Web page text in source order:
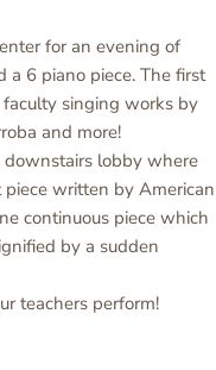
for an evening of
a 6 piano piece. The first
singing works by
and more!
lobby where
written by American
continuous piece which
by a sudden
teachers perform!